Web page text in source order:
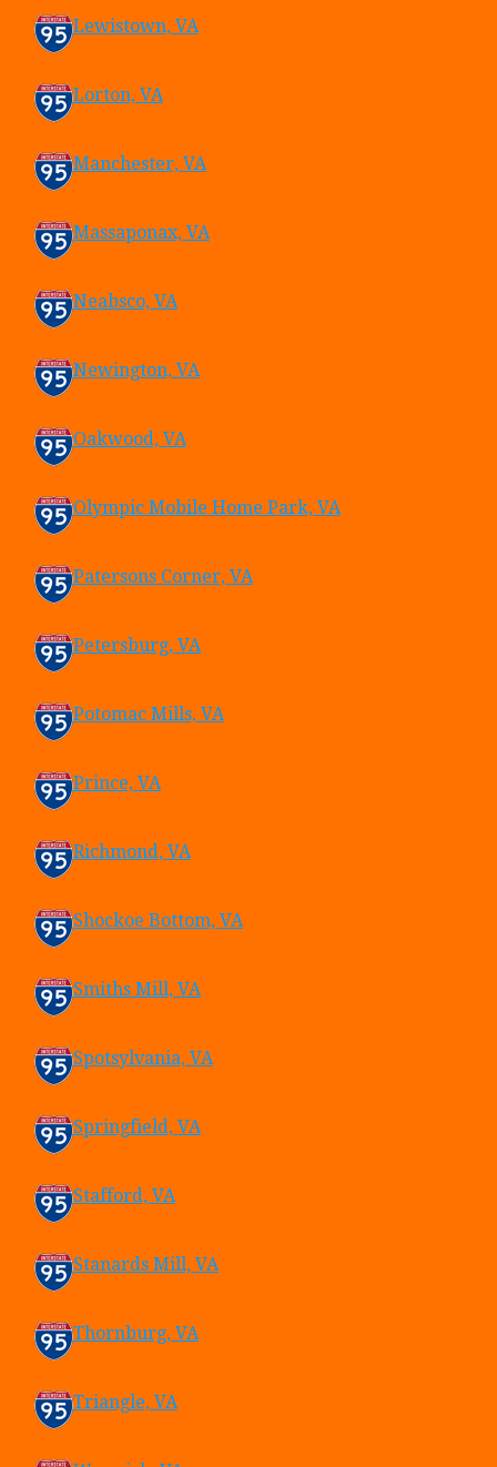
Lewistown, VA
Lorton, VA
Manchester, VA
Massaponax, VA
Neabsco, VA
Newington, VA
Oakwood, VA
Olympic Mobile Home Park, VA
Patersons Corner, VA
Petersburg, VA
Potomac Mills, VA
Prince, VA
Richmond, VA
Shockoe Bottom, VA
Smiths Mill, VA
Spotsylvania, VA
Springfield, VA
Stafford, VA
Stanards Mill, VA
Thornburg, VA
Triangle, VA